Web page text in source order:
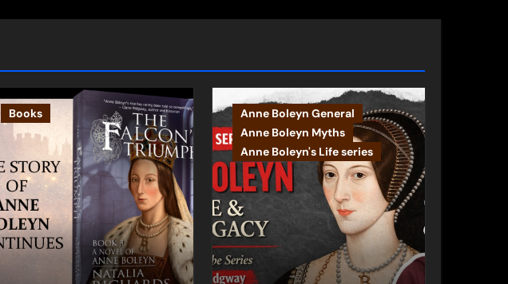
i
Books
Anne Boleyn General
Anne Boleyn Myths
Anne Boleyn's Life series